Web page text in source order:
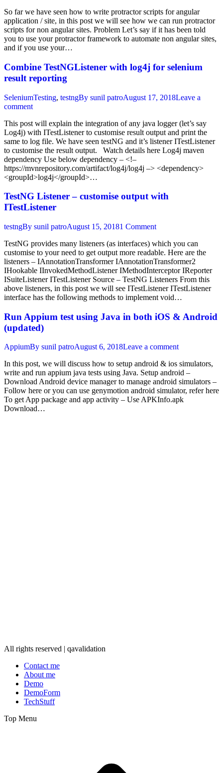
So far we have seen how to write protractor scripts for angular
application / site, in this post we will see how we can run protractor
scripts for non angular sites. Problem Let’s say if it has been told
you to use your protractor framework to automate non angular sites,
and if you use your…
Combine TestNGListener with log4j for selenium
result reporting
SeleniumTesting, testngBy sunil patroAugust 17, 2018Leave a
comment
This post will explain the integration of any java logger (let’s say
Log4j) with ITestListener to customise result output and print the
same to log file. We have seen testNG and it’s listener ITestListener
to customise the result output. Watch details here Log4j maven
dependency Use below dependency – <!–
https://mvnrepository.com/artifact/log4j/log4j –> <dependency>
<groupId>log4j</groupId>…
TestNG Listener – customise output with
ITestListener
testngBy sunil patroAugust 15, 20181 Comment
TestNG provides many listeners (as interfaces) which you can
customise to your need to get output more readable. Here are the
listeners – IAnnotationTransformer IAnnotationTransformer2
IHookable IInvokedMethodListener IMethodInterceptor IReporter
ISuiteListener ITestListener Source – TestNG Listeners From this
above listeners, in this post we will see ITestListener ITestListener
interface has the following methods to implement void…
Run Appium test using Java in both iOS & Android
(updated)
AppiumBy sunil patroAugust 6, 2018Leave a comment
In this post, we will discuss how to setup android & ios simulators,
write and run appium java tests using Java. Setup android –
Download Android device manager to manage android simulators –
Follow here or you can use genymotion android simulator, refer here
To get App package and app activity – Use APKInfo.apk
Download…
All rights reserved | qavalidation
Contact me
About me
Demo
DemoForm
TechStuff
Top Menu